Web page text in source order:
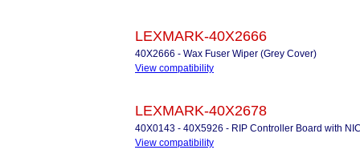
LEXMARK-40X2666
40X2666 - Wax Fuser Wiper (Grey Cover)
View compatibility
LEXMARK-40X2678
40X0143 - 40X5926 - RIP Controller Board with
View compatibility